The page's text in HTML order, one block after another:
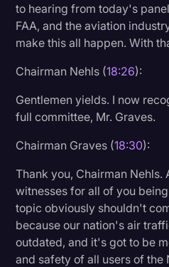
to hearing from today's
FAA, and the aviation
make this all happen. With
Chairman Nehls (18:26):
Gentlemen yields. I now
full committee, Mr. Graves.
Chairman Graves (18:30):
Thank you, Chairman Nehls.
witnesses for all of you
topic obviously shouldn't
because our nation's air
outdated, and it's got to be
and safety of all users of the